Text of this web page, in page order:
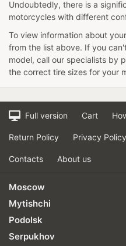
Undoubtedly, there is a
motorcycles with different
To view information about
from the list above. If you
model, call our specialists by
the correct tire sizes for your
Full version Cart
Return Policy Privacy Policy
Contacts About us
Moscow
Mytishchi
Podolsk
Serpukhov